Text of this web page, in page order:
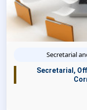
Secretarial
Secretarial,